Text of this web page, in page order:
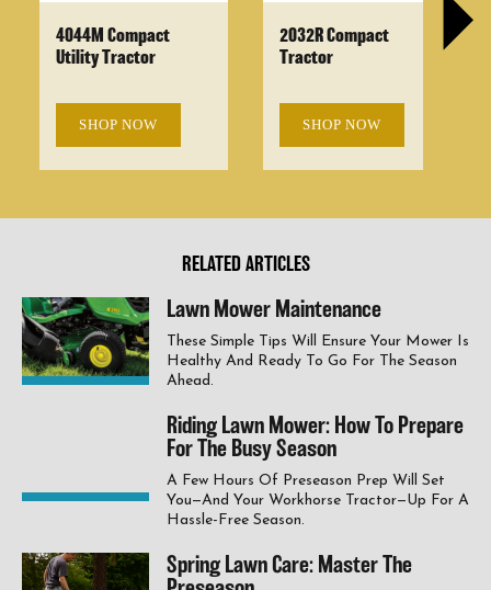
4044M Compact
Utility Tractor
SHOP NOW
2032R Compact
Tractor
SHOP NOW
RELATED ARTICLES
Lawn Mower Maintenance
These Simple Tips Will Ensure Your Mower Is
Healthy And Ready To Go For The Season
Ahead.
Riding Lawn Mower: How To Prepare
For The Busy Season
A Few Hours Of Preseason Prep Will Set
You—And Your Workhorse Tractor—Up For A
Hassle-Free Season.
Spring Lawn Care: Master The